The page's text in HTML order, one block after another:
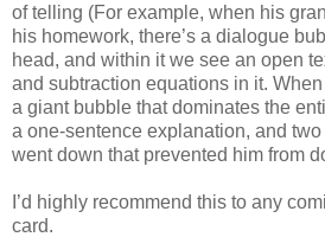
of telling (For example, when his
his homework, there’s a dialogue
head, and within it we see an open
and subtraction equations in it.
a giant bubble that dominates the
a one-sentence explanation, and
went down that prevented him from
I’d highly recommend this to any
card.